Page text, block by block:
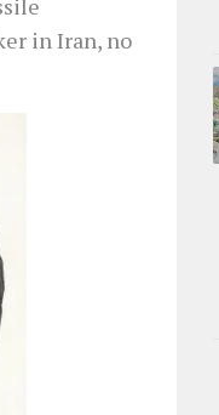
in Iran, no